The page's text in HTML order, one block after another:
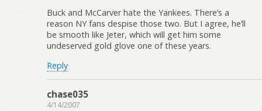
Buck and McCarver hate the Yankees. There’s a
reason NY fans despise those two. But I agree, he’ll
be smooth like Jeter, which will get him some
undeserved gold glove one of these years.
Reply
chase035
4/14/2007